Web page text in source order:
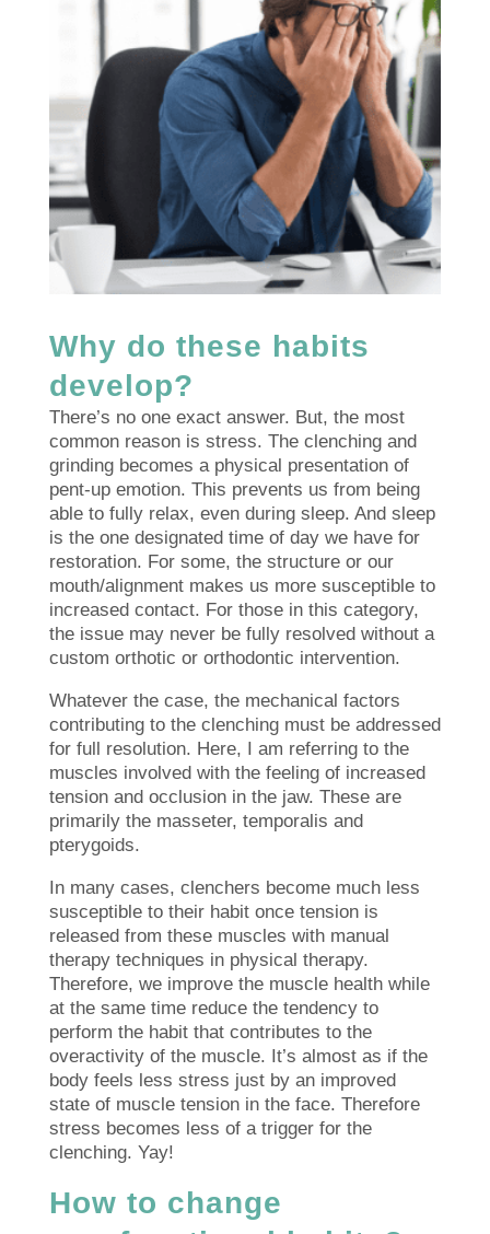
Why do these habits
develop?
There’s no one exact answer. But, the most
common reason is stress. The clenching and
grinding becomes a physical presentation of
pent-up emotion. This prevents us from being
able to fully relax, even during sleep. And sleep
is the one designated time of day we have for
restoration. For some, the structure or our
mouth/alignment makes us more susceptible to
increased contact. For those in this category,
the issue may never be fully resolved without a
custom orthotic or orthodontic intervention.
Whatever the case, the mechanical factors
contributing to the clenching must be addressed
for full resolution. Here, I am referring to the
muscles involved with the feeling of increased
tension and occlusion in the jaw. These are
primarily the masseter, temporalis and
pterygoids.
In many cases, clenchers become much less
susceptible to their habit once tension is
released from these muscles with manual
therapy techniques in physical therapy.
Therefore, we improve the muscle health while
at the same time reduce the tendency to
perform the habit that contributes to the
overactivity of the muscle. It’s almost as if the
body feels less stress just by an improved
state of muscle tension in the face. Therefore
stress becomes less of a trigger for the
clenching. Yay!
How to change